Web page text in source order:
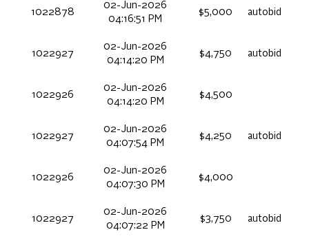
1022878
02-Jun-2026
04:16:51 PM
$5,000 autobid
1022927
02-Jun-2026
04:14:20 PM
$4,750 autobid
1022926
02-Jun-2026
04:14:20 PM
$4,500
1022927
02-Jun-2026
04:07:54 PM
$4,250 autobid
1022926
02-Jun-2026
04:07:30 PM
$4,000
1022927
02-Jun-2026
04:07:22 PM
$3,750 autobid